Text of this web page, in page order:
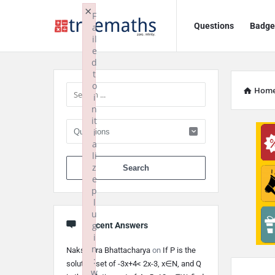
TrueMaths!
TrueMaths!
Navigation
Questions
Sidebar
When
Recent Answers
Nakshatra Bhattacharya on If P is the
solution set of -3x+4< 2x-3, x∈N, and Q
F
a
il
e
d
t
o
i
n
it
i
a
li
z
e
p
l
u
g
i
n
:
w
×